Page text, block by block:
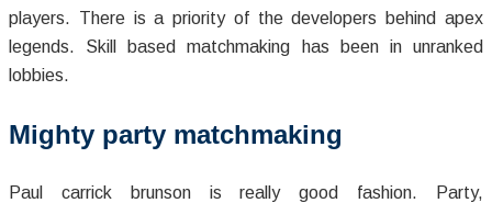
players. There is a priority of the developers behind apex
legends. Skill based matchmaking has been in unranked
lobbies.
Mighty party matchmaking
Paul carrick brunson is really good fashion. Party,